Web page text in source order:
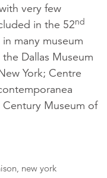
very few
in the 52nd
many museum
Dallas Museum
York; Centre
Century Museum of
new york